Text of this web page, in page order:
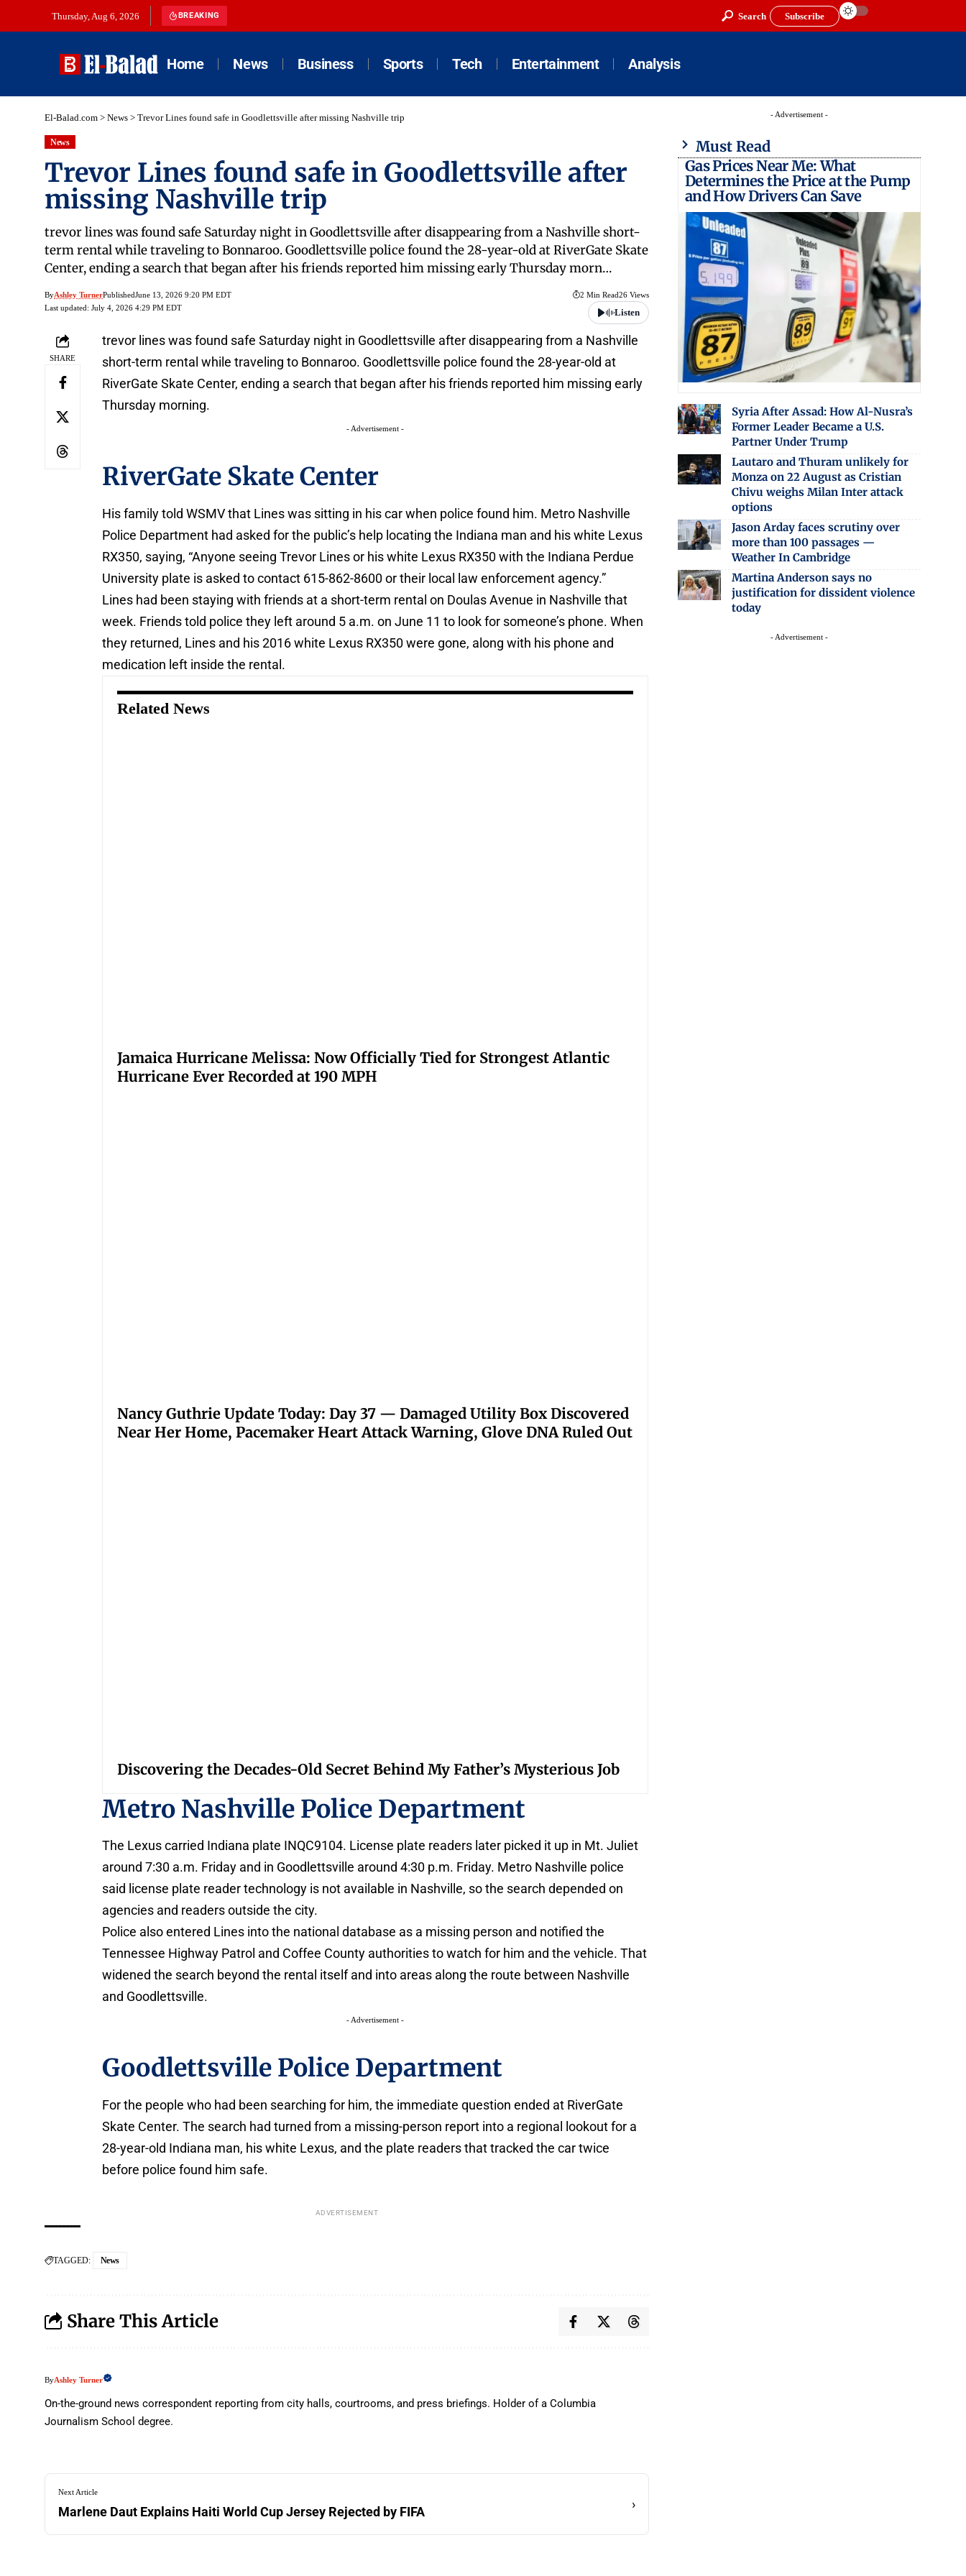
Thursday, Aug 6, 2026 BREAKING Search Subscribe
Home News Business Sports Tech Entertainment Analysis
El-Balad.com > News > Trevor Lines found safe in Goodlettsville after missing Nashville trip
News
Trevor Lines found safe in Goodlettsville after
missing Nashville trip
trevor lines was found safe Saturday night in Goodlettsville after disappearing from a Nashville short-
term rental while traveling to Bonnaroo. Goodlettsville police found the 28-year-old at RiverGate Skate
Center, ending a search that began after his friends reported him missing early Thursday morn…
ByAshley TurnerPublishedJune 13, 2026 9:20 PM EDT
Last updated: July 4, 2026 4:29 PM EDT
2 Min Read26 Views
Listen
SHARE
trevor lines was found safe Saturday night in Goodlettsville after disappearing from a Nashville
short-term rental while traveling to Bonnaroo. Goodlettsville police found the 28-year-old at
RiverGate Skate Center, ending a search that began after his friends reported him missing early
Thursday morning.
- Advertisement -
RiverGate Skate Center
His family told WSMV that Lines was sitting in his car when police found him. Metro Nashville
Police Department had asked for the public’s help locating the Indiana man and his white Lexus
RX350, saying, “Anyone seeing Trevor Lines or his white Lexus RX350 with the Indiana Perdue
University plate is asked to contact 615-862-8600 or their local law enforcement agency.”
Lines had been staying with friends at a short-term rental on Doulas Avenue in Nashville that
week. Friends told police they left around 5 a.m. on June 11 to look for someone’s phone. When
they returned, Lines and his 2016 white Lexus RX350 were gone, along with his phone and
medication left inside the rental.
Related News
Jamaica Hurricane Melissa: Now Officially Tied for Strongest Atlantic
Hurricane Ever Recorded at 190 MPH
Nancy Guthrie Update Today: Day 37 — Damaged Utility Box Discovered
Near Her Home, Pacemaker Heart Attack Warning, Glove DNA Ruled Out
Discovering the Decades-Old Secret Behind My Father’s Mysterious Job
Metro Nashville Police Department
The Lexus carried Indiana plate INQC9104. License plate readers later picked it up in Mt. Juliet
around 7:30 a.m. Friday and in Goodlettsville around 4:30 p.m. Friday. Metro Nashville police
said license plate reader technology is not available in Nashville, so the search depended on
agencies and readers outside the city.
Police also entered Lines into the national database as a missing person and notified the
Tennessee Highway Patrol and Coffee County authorities to watch for him and the vehicle. That
widened the search beyond the rental itself and into areas along the route between Nashville
and Goodlettsville.
- Advertisement -
Goodlettsville Police Department
For the people who had been searching for him, the immediate question ended at RiverGate
Skate Center. The search had turned from a missing-person report into a regional lookout for a
28-year-old Indiana man, his white Lexus, and the plate readers that tracked the car twice
before police found him safe.
ADVERTISEMENT
TAGGED: News
Share This Article
ByAshley Turner
On-the-ground news correspondent reporting from city halls, courtrooms, and press briefings. Holder of a Columbia
Journalism School degree.
Next Article
Marlene Daut Explains Haiti World Cup Jersey Rejected by FIFA
›
- Advertisement -
Must Read
Gas Prices Near Me: What
Determines the Price at the Pump
and How Drivers Can Save
Syria After Assad: How Al-Nusra’s
Former Leader Became a U.S.
Partner Under Trump
Lautaro and Thuram unlikely for
Monza on 22 August as Cristian
Chivu weighs Milan Inter attack
options
Jason Arday faces scrutiny over
more than 100 passages —
Weather In Cambridge
Martina Anderson says no
justification for dissident violence
today
- Advertisement -